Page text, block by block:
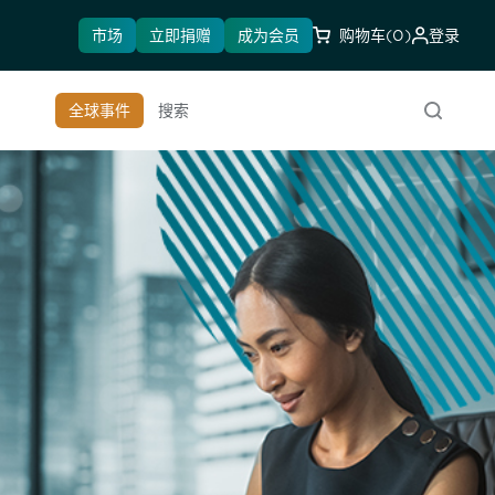
市场 立即捐赠 成为会员 购物车(0) 登录
全球事件
搜索